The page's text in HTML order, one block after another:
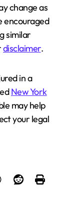
change as
encouraged
similar
disclaimer.
in a
New York
may help
your legal